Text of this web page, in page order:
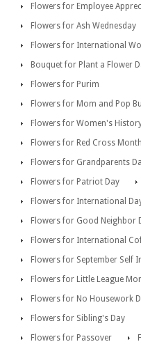
Flowers for Employee
Flowers for Ash Wednesday
Flowers for International
Bouquet for Plant a Flower
Flowers for Purim
Flowers for Mom and Pop
Flowers for Women's
Flowers for Red Cross Month
Flowers for Grandparents
Flowers for Patriot Day
Flowers for International
Flowers for Good Neighbor
Flowers for International
Flowers for September Self
Flowers for Little League
Flowers for No Housework
Flowers for Sibling's Day
Flowers for Passover